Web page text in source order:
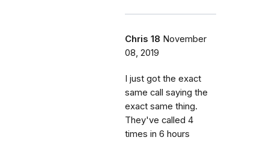
Chris 18 November
08, 2019
I just got the exact
same call saying the
exact same thing.
They've called 4
times in 6 hours